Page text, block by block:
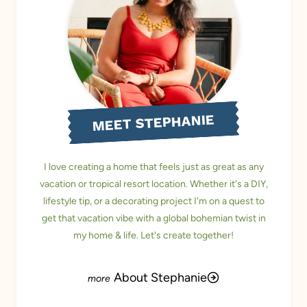
MEET STEPHANIE
I love creating a home that feels just as great as any
vacation or tropical resort location. Whether it's a DIY,
lifestyle tip, or a decorating project I'm on a quest to
get that vacation vibe with a global bohemian twist in
my home & life. Let's create together!
About Stephanie